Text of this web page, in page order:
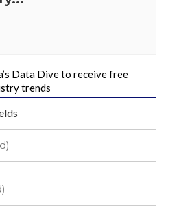
Data Dive to receive free
trends